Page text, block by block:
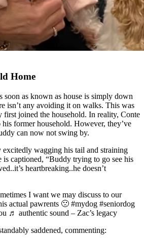
Home
soon as known as house is simply down
isn’t any avoiding it on walks. This was
first joined the household. In reality, Conte
former household. However, they’ve
can now not swing by.
wagging his tail and straining
is captioned, “Buddy trying to go see his
heartbreaking..he doesn’t
I want we may discuss to our
actual pawrents 🙁 #mydog #seniordog
♬ authentic sound – Zac’s legacy
saddened, commenting: